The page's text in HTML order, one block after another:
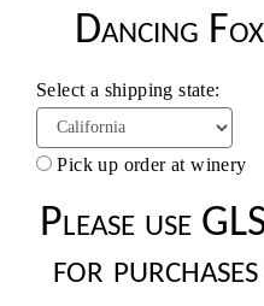
Dancing
Select a shipping state:
Pick up order at winery
Please use
for